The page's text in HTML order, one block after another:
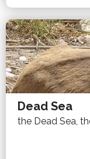
Dead Sea
the Dead Sea,